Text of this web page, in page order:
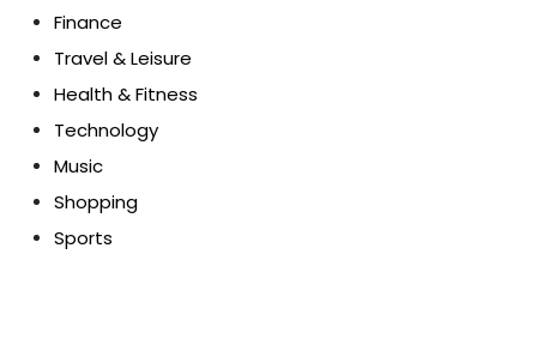
Finance
Travel & Leisure
Health & Fitness
Technology
Music
Shopping
Sports